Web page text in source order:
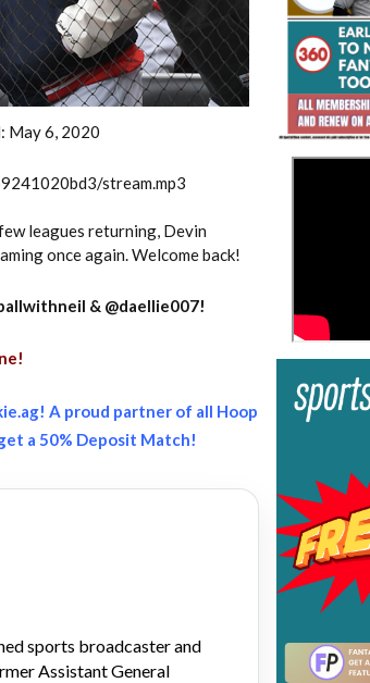
Free Agent
Bruski
Fantasy Basketball
Waiver Wire Report:
May 6, 2020
stream.mp3
leagues returning, Devin
once again. Welcome back!
& @daellie007!
A proud partner of all Hoop
a 50% Deposit Match!
sports broadcaster and
Assistant General